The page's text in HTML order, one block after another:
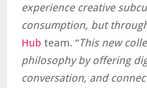
experience creative
consumption, but
Hub team. “This new
philosophy by offering
conversation, and